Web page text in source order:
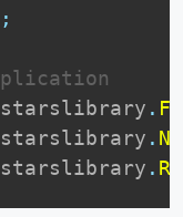
;
.
.
.